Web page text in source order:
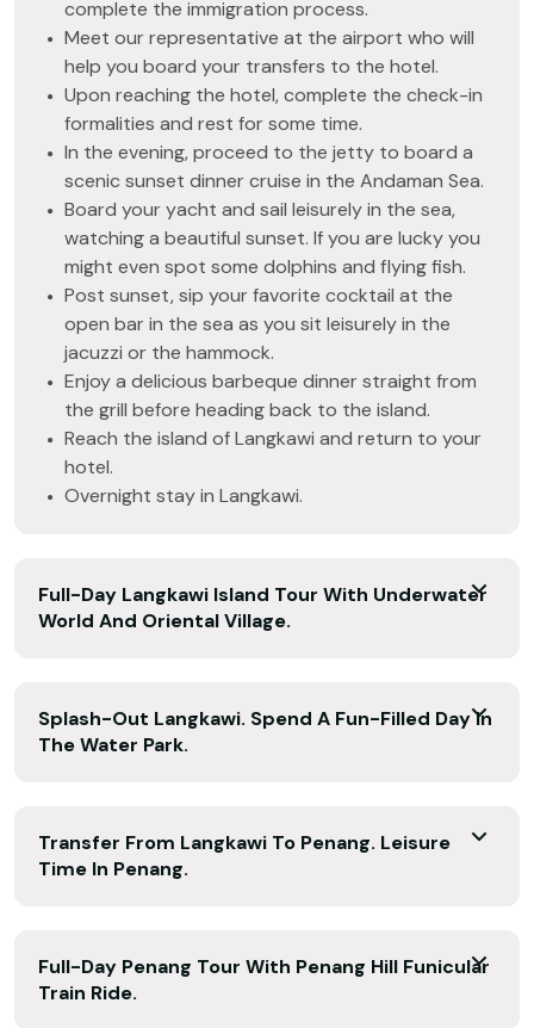
complete the immigration process.
Meet our representative at the airport who will
help you board your transfers to the hotel.
Upon reaching the hotel, complete the check-in
formalities and rest for some time.
In the evening, proceed to the jetty to board a
scenic sunset dinner cruise in the Andaman Sea.
Board your yacht and sail leisurely in the sea,
watching a beautiful sunset. If you are lucky you
might even spot some dolphins and flying fish.
Post sunset, sip your favorite cocktail at the
open bar in the sea as you sit leisurely in the
jacuzzi or the hammock.
Enjoy a delicious barbeque dinner straight from
the grill before heading back to the island.
Reach the island of Langkawi and return to your
hotel.
Overnight stay in Langkawi.
Full-Day Langkawi Island Tour With Underwater
World And Oriental Village.
Splash-Out Langkawi. Spend A Fun-Filled Day In
The Water Park.
Transfer From Langkawi To Penang. Leisure
Time In Penang.
Full-Day Penang Tour With Penang Hill Funicular
Train Ride.